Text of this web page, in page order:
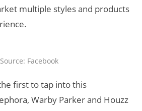
multiple styles and products
Source: Facebook
first to tap into this
Warby Parker and Houzz